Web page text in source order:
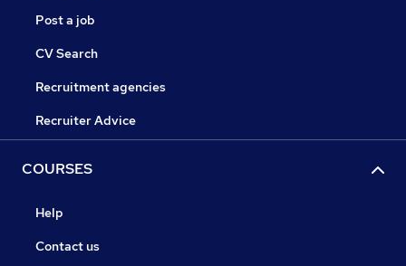
Post a job
CV Search
Recruitment agencies
Recruiter Advice
COURSES
Help
Contact us